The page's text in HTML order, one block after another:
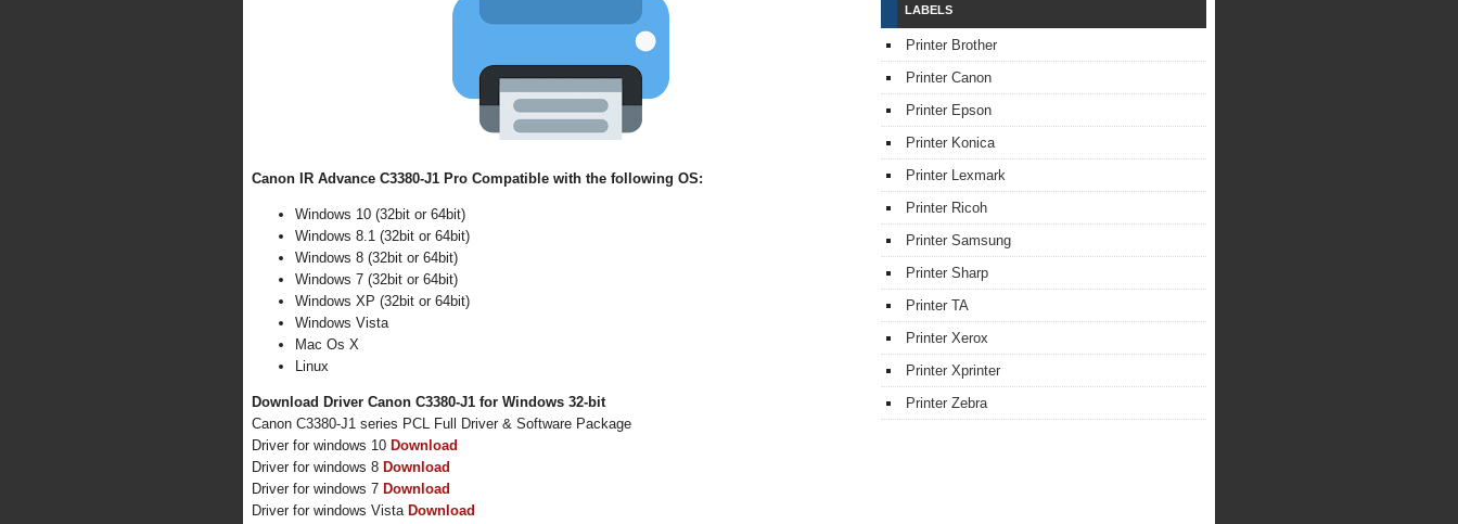
Canon IR Advance C3380-J1 Pro Compatible with the following OS:
Windows 10 (32bit or 64bit)
Windows 8.1 (32bit or 64bit)
Windows 8 (32bit or 64bit)
Windows 7 (32bit or 64bit)
Windows XP (32bit or 64bit)
Windows Vista
Mac Os X
Linux
Download Driver Canon C3380-J1 for Windows 32-bit
Canon C3380-J1 series PCL Full Driver & Software Package
Driver for windows 10 Download
Driver for windows 8 Download
Driver for windows 7 Download
Driver for windows Vista Download
LABELS
Printer Brother
Printer Canon
Printer Epson
Printer Konica
Printer Lexmark
Printer Ricoh
Printer Samsung
Printer Sharp
Printer TA
Printer Xerox
Printer Xprinter
Printer Zebra